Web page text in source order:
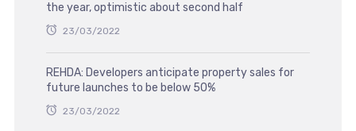
the year, optimistic about second half
23/03/2022
REHDA: Developers anticipate property sales for
future launches to be below 50%
23/03/2022